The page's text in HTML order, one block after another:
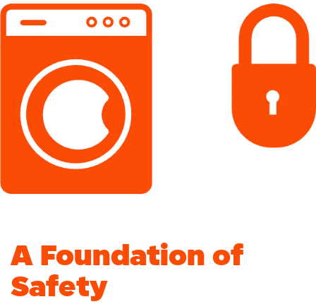
A Foundation of
Safety